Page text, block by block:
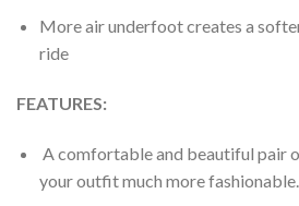
More air underfoot creates a
ride
FEATURES:
A comfortable and beautiful pair
your outfit much more fashionable.